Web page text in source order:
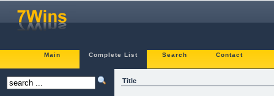
Main Complete List Search Contact
Title